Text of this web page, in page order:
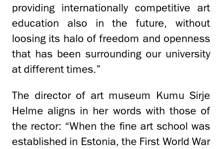
providing internationally competitive art
education also in the future, without
loosing its halo of freedom and openness
that has been surrounding our university
at different times.”
The director of art museum Kumu Sirje
Helme aligns in her words with those of
the rector: “When the fine art school was
established in Estonia, the First World War